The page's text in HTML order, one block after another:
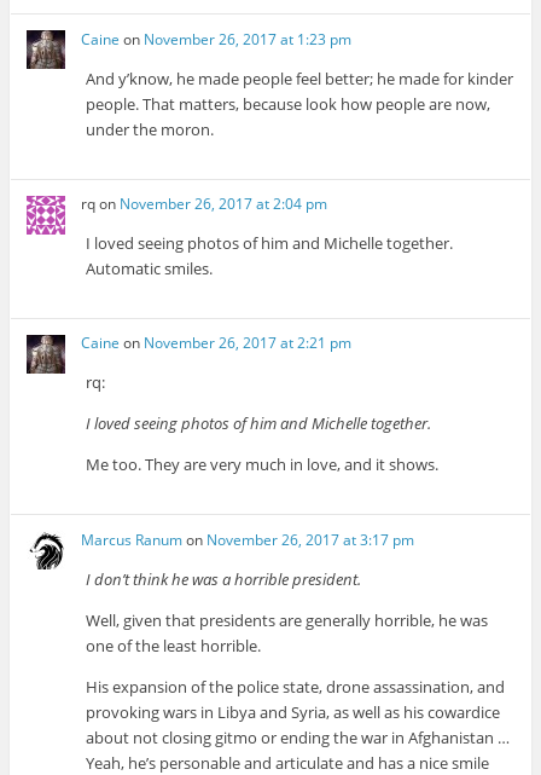
Caine on November 26, 2017 at 1:23 pm
And y’know, he made people feel better; he made for kinder
people. That matters, because look how people are now,
under the moron.
rqon November 26, 2017 at 2:04 pm
I loved seeing photos of him and Michelle together.
Automatic smiles.
Caine on November 26, 2017 at 2:21 pm
rq:
I loved seeing photos of him and Michelle together.
Me too. They are very much in love, and it shows.
Marcus Ranumon November 26, 2017 at 3:17 pm
I don’t think he was a horrible president.
Well, given that presidents are generally horrible, he was
one of the least horrible.
His expansion of the police state, drone assassination, and
provoking wars in Libya and Syria, as well as his cowardice
about not closing gitmo or ending the war in Afghanistan …
Yeah, he’s personable and articulate and has a nice smile